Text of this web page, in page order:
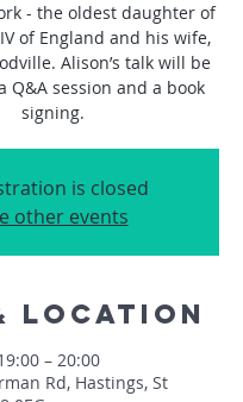
- the oldest daughter of
of England and his wife,
Alison’s talk will be
Q&A session and a book
signing.
is closed
other events
Location
– 20:00
Rd, Hastings, St